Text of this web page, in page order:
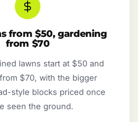
from $50, gardening
from $70
lawns start at $50 and
$70, with the bigger
style blocks priced once
seen the ground.